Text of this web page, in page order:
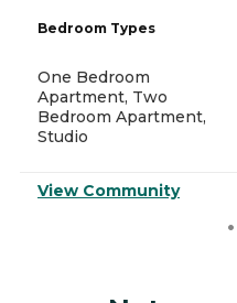
Bedroom Types
One Bedroom
Apartment, Two
Bedroom Apartment,
Studio
View Community